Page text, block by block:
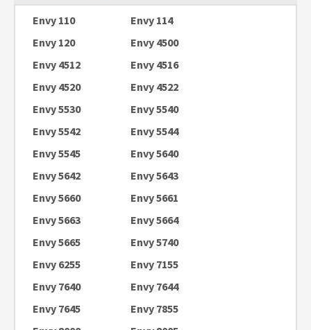
Envy 110
Envy 114
Envy 120
Envy 4500
Envy 4512
Envy 4516
Envy 4520
Envy 4522
Envy 5530
Envy 5540
Envy 5542
Envy 5544
Envy 5545
Envy 5640
Envy 5642
Envy 5643
Envy 5660
Envy 5661
Envy 5663
Envy 5664
Envy 5665
Envy 5740
Envy 6255
Envy 7155
Envy 7640
Envy 7644
Envy 7645
Envy 7855